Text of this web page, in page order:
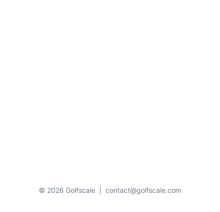
© 2026 Golfscale contact@golfscale.com